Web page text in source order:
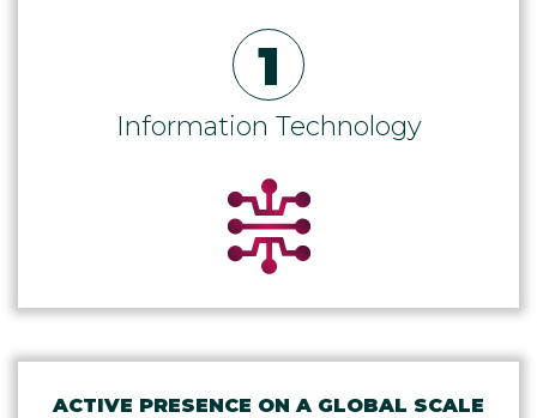
1
Information Technology
ACTIVE PRESENCE ON A GLOBAL SCALE